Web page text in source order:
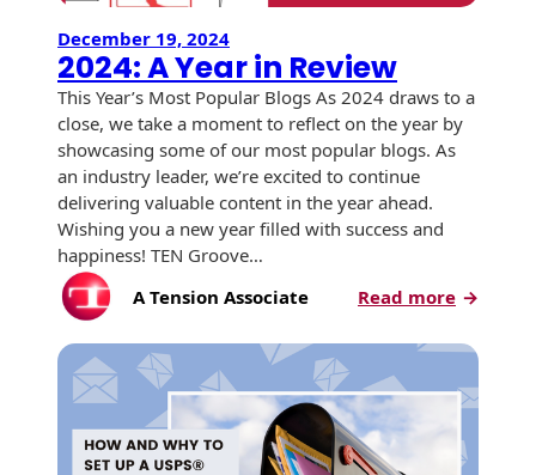
Custom Window
Envelopes
Direct Mail
Envelopes
Hot Note® Sticky
Note Envelopes
Trailing Edge
Envelopes
Rip-Ope Envelopes
Zip-Strip Envelopes
Reveal Envelopes
Self Mailers
Uncompromised
Check Solutions
Presentation
Folders
Peel and Reveal
Mailpieces
Sticky Notepads
Buck Slips for
Direct Mail and
How an Envelope
Is Made
Quality at Work
Ink Production
Transpromotional
Envelopes
Envelopes
Glossary of
Envelope Terms
USPS Promotions
& Incentives
White Papers
Industry Report
USPS Resources
Careers
Sustainability
Locations
Events
Newsroom
December 19, 2024
2024: A Year in Review
This Year’s Most Popular Blogs As 2024 draws to a
close, we take a moment to reflect on the year by
showcasing some of our most popular blogs. As
an industry leader, we’re excited to continue
delivering valuable content in the year ahead.
Wishing you a new year filled with success and
happiness! TEN Groove…
A Tension Associate
Read more:
A
in